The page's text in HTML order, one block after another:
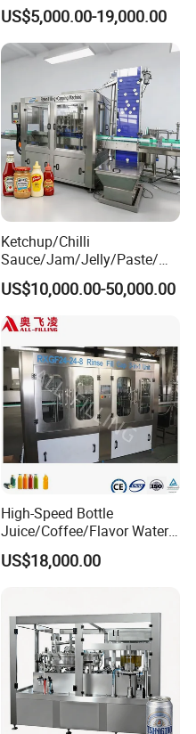
Machine Sachet Water
Machine/Sachet Water
Packing Machine
US$5,000.00-19,000.00
Ketchup/Chilli
Sauce/Jam/Jelly/Paste/Ma
yonnaise/Honey/Tomato
Sauce/Soy Sauce Filling
Machine Manufacturers in
China
US$10,000.00-50,000.00
High-Speed Bottle
Juice/Coffee/Flavor Water
/Tea/ Dairy Drink Fruit Juice
Beverages Liquid Making
Line
US$18,000.00